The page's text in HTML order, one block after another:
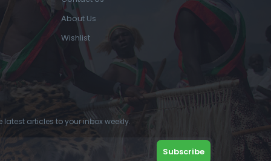
About Us
Wishlist
latest articles to your inbox weekly.
Subscribe